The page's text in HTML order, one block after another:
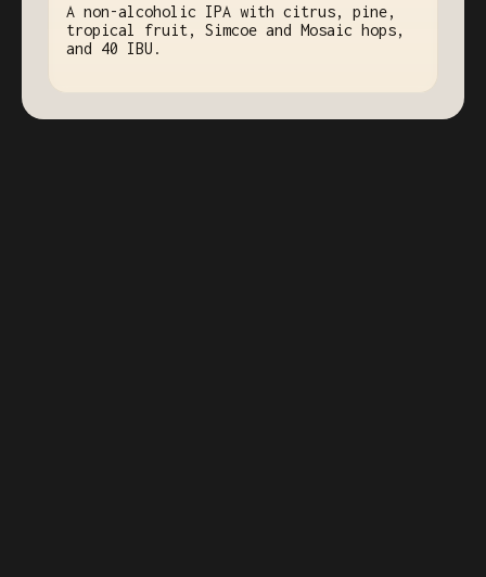
A non-alcoholic IPA with citrus, pine,
tropical fruit, Simcoe and Mosaic hops,
and 40 IBU.